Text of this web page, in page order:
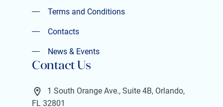
Privacy Policy
Terms and Conditions
Terms and Conditions
Contacts
Contacts
News & Events
News & Events
Contact Us
1 South Orange Ave., Suite 4B, Orlando,
FL 32801